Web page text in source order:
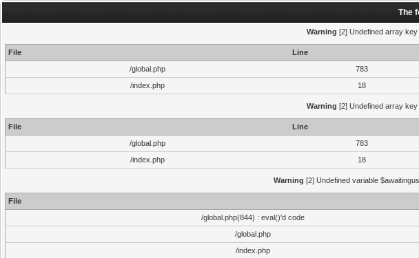
The
Warning [2] Undefined array
File Line
/global.php
783
/index.php
18
Warning [2] Undefined array
File Line
/global.php
783
/index.php
18
Warning [2] Undefined variable
File
/global.php(844) : eval()'d code
/global.php
/index.php